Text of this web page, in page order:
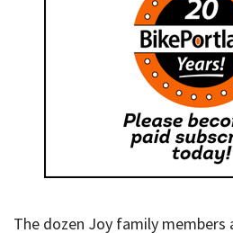
The dozen Joy family